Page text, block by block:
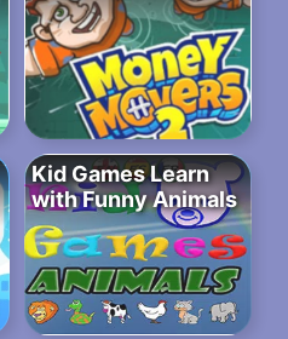
Kid Games Learn
with Funny Animals